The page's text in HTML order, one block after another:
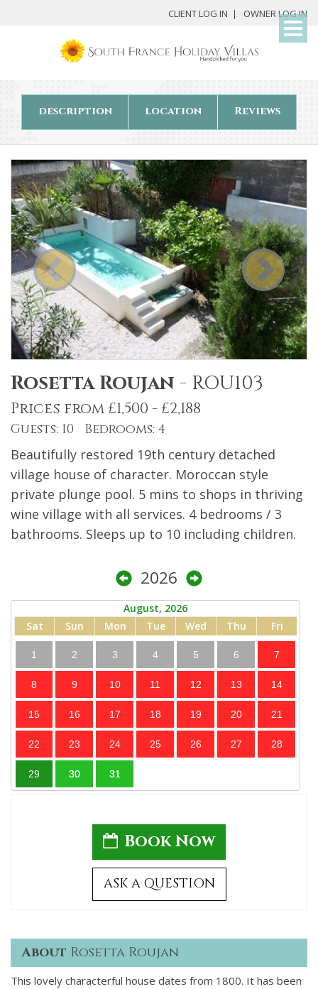
CLIENT LOG IN OWNER LOG IN
description location Reviews
Rosetta Roujan - ROU103
Prices from £1,500 - £2,188
Guests: 10 Bedrooms: 4
Beautifully restored 19th century detached
village house of character. Moroccan style
private plunge pool. 5 mins to shops in thriving
wine village with all services. 4 bedrooms / 3
bathrooms. Sleeps up to 10 including children.
2026
August, 2026
Sat
Sun Mon Tue Wed Thu Fri
1 2 3 4 5 6 7
8 9 10 11 12 13 14
15 16 17 18 19 20 21
22 23 24 25 26 27 28
29 30 31
Book Now
ASK A QUESTION
About Rosetta Roujan
This lovely characterful house dates from 1800. It has been